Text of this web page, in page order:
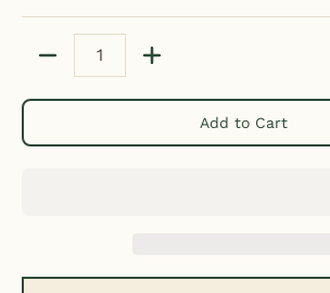
Add to Cart